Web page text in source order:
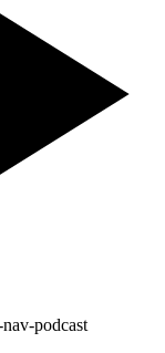
nav-podcast